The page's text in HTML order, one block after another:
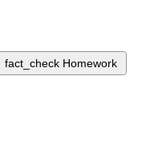
fact_check Homework